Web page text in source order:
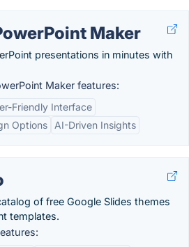
Maker
presentations in minutes with
Maker features:
Friendly Interface
Options
AI-Driven Insights
of free Google Slides themes
templates.